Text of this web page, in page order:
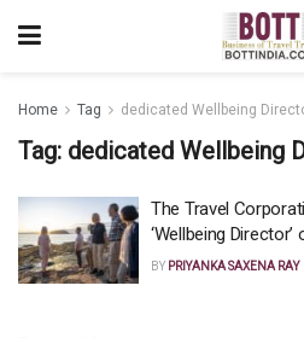
Home Tag dedicated Wellbeing
Tag: dedicated Wellbeing
The Travel
‘Wellbeing
BY PRIYANKA SAXENA RAY